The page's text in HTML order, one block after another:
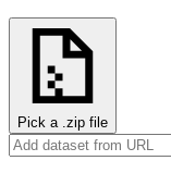
Pick a .zip file